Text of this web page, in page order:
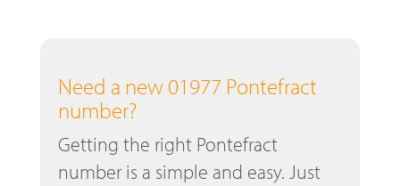
Need a new 01977 Pontefract
number?
Getting the right Pontefract
number is a simple and easy. Just